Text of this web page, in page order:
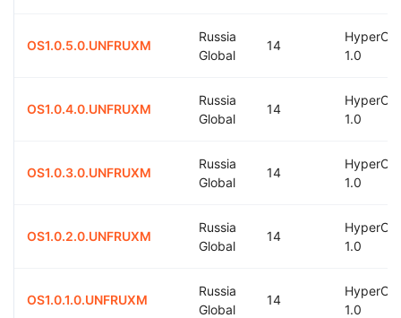
OS1.0.5.0.UNFRUXM
Russia
Global
14
HyperOS
1.0
OS1.0.4.0.UNFRUXM
Russia
Global
14
HyperOS
1.0
OS1.0.3.0.UNFRUXM
Russia
Global
14
HyperOS
1.0
OS1.0.2.0.UNFRUXM
Russia
Global
14
HyperOS
1.0
OS1.0.1.0.UNFRUXM
Russia
Global
14
HyperOS
1.0